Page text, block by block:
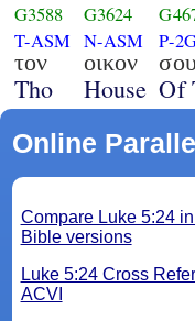
G3588
T-ASM
τον
Tho
G3624
N-ASM
οικον
House
P-
σου
Of
Online
Compare Luke 5:24
Bible versions
Luke 5:24 Cross
ACVI